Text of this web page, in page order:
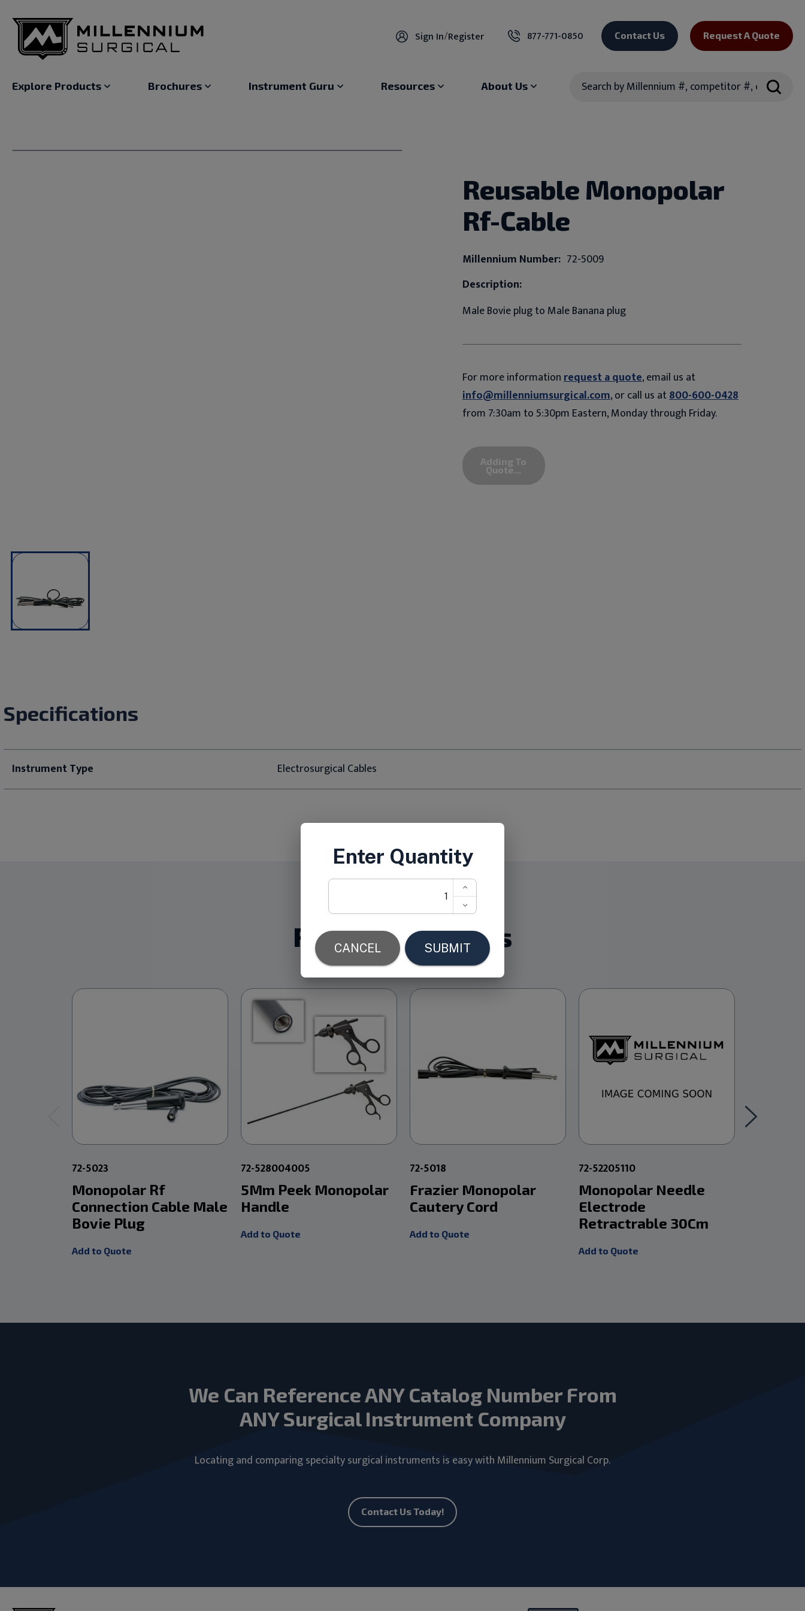
Sign In/Register 877-771-0850 Contact Us Request A Quote
Explore Products Brochures Instrument Guru Resources About Us
Reusable Monopolar
Rf-Cable
Millennium Number: 72-5009
Description:
Male Bovie plug to Male Banana plug
For more informationrequest a quote, email us at
info@millenniumsurgical.com, or call us at800-600-0428
from 7:30am to 5:30pm Eastern, Monday through Friday.
Adding To
Quote...
Specifications
Instrument Type Electrosurgical Cables
Related Products
72-5023
Monopolar Rf
Connection Cable Male
Bovie Plug
Add to Quote
72-528004005
5Mm Peek Monopolar
Handle
Add to Quote
72-5018
Frazier Monopolar
Cautery Cord
Add to Quote
72-52205110
Monopolar Needle
Electrode
Retractrable 30Cm
Add to Quote
We Can Reference ANY Catalog Number From
ANY Surgical Instrument Company
Locating and comparing specialty surgical instruments is easy with Millennium Surgical Corp.
Contact Us Today!